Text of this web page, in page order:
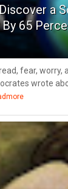
a
65
fear, worry,
wrote